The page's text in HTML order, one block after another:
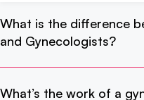
What is the difference
and Gynecologists?
What’s the work of a